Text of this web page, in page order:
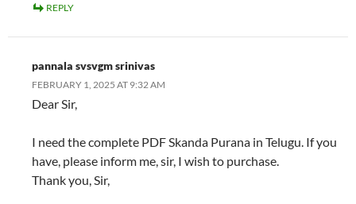
REPLY
pannala svsvgm srinivas
FEBRUARY 1, 2025 AT 9:32 AM
Dear Sir,
I need the complete PDF Skanda Purana in Telugu. If you
have, please inform me, sir, I wish to purchase.
Thank you, Sir,